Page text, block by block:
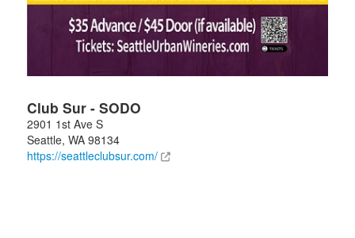
Club Sur - SODO
2901 1st Ave S
Seattle, WA 98134
https://seattleclubsur.com/